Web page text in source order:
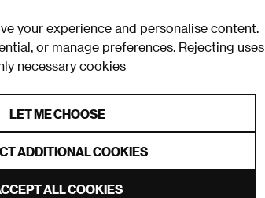
your experience and personalise content.
or manage preferences. Rejecting uses
necessary cookies
LET ME CHOOSE
ADDITIONAL COOKIES
ALL COOKIES
Homeware